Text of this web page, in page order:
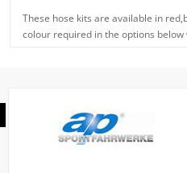
These hose kits are available in
colour required in the options